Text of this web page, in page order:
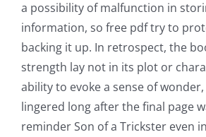
a possibility of malfunction in
information, so free pdf try to
backing it up. In retrospect, the
strength lay not in its plot or
ability to evoke a sense of
lingered long after the final page
reminder Son of a Trickster even